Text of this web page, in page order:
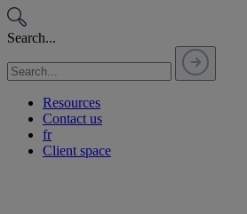
Passer
au
contenu
Search...
Resources
Contact us
fr
Client space